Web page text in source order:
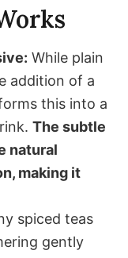
While plain
addition of a
this into a
The subtle
natural
making it
spiced teas
gently